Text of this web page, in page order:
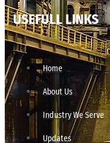
USEFULL LINKS
Home
About Us
Industry We Serve
Updates